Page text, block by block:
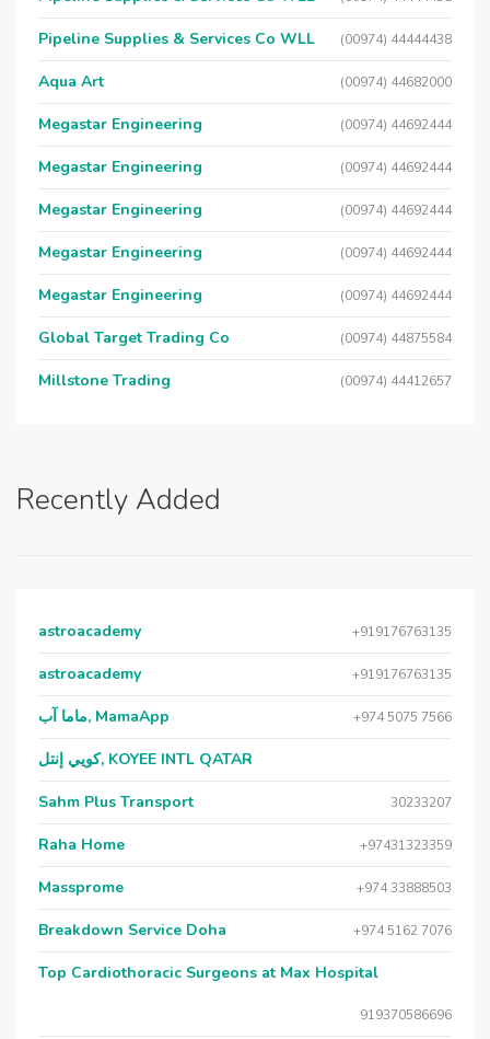
Pipeline Supplies & Services Co WLL (00974) 44444438
Aqua Art (00974) 44682000
Megastar Engineering (00974) 44692444
Megastar Engineering (00974) 44692444
Megastar Engineering (00974) 44692444
Megastar Engineering (00974) 44692444
Megastar Engineering (00974) 44692444
Global Target Trading Co (00974) 44875584
Millstone Trading (00974) 44412657
Recently Added
astroacademy +919176763135
astroacademy +919176763135
ماما آب, MamaApp +974 5075 7566
كويي إنتل, KOYEE INTL QATAR
Sahm Plus Transport 30233207
Raha Home +97431323359
Massprome +974 33888503
Breakdown Service Doha +974 5162 7076
Top Cardiothoracic Surgeons at Max Hospital
919370586696